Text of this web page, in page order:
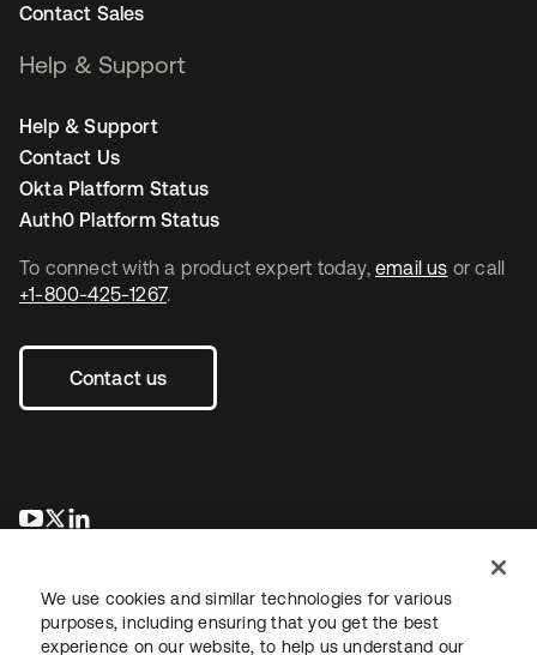
To connect with a product expert today, email us or call
+1-800-425-1267.
Contact us
새 탭에서 열림
새 탭에서 열림
Contact Sales
Help & Support
Help & Support
Contact Us
Okta Platform Status
Auth0 Platform Status
We use cookies and similar technologies for various
purposes, including ensuring that you get the best
experience on our website, to help us understand our